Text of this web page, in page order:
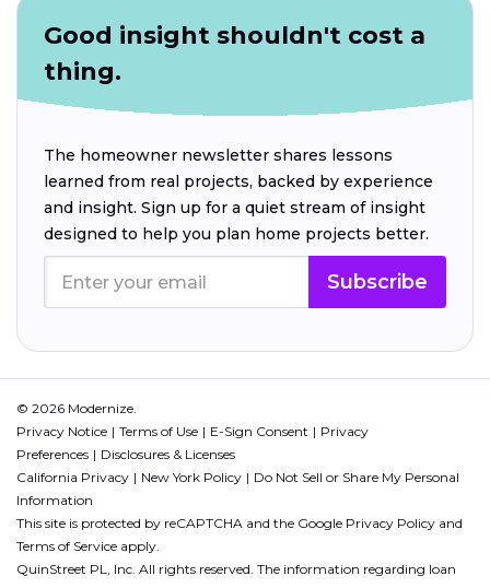
Good insight shouldn't cost a
thing.
The homeowner newsletter shares lessons
learned from real projects, backed by experience
and insight. Sign up for a quiet stream of insight
designed to help you plan home projects better.
Subscribe
© 2026 Modernize.
Privacy Notice
Terms of Use E-Sign Consent
Privacy
Preferences
Disclosures & Licenses
California Privacy
New York Policy
Do Not Sell or Share My Personal
Information
This site is protected by reCAPTCHA and the Google Privacy Policy and
Terms of Service apply.
QuinStreet PL, Inc. All rights reserved. The information regarding loan